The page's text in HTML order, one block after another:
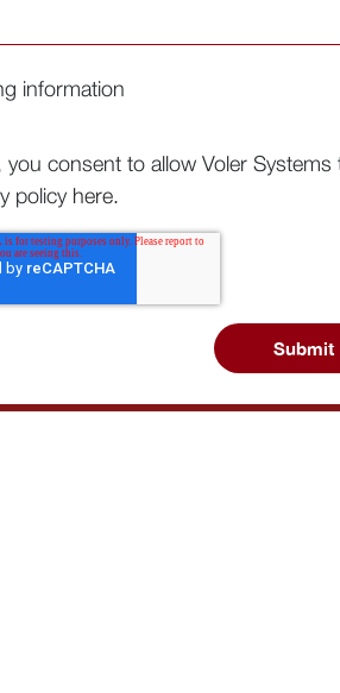
information
consent to allow Voler Systems
policy here.